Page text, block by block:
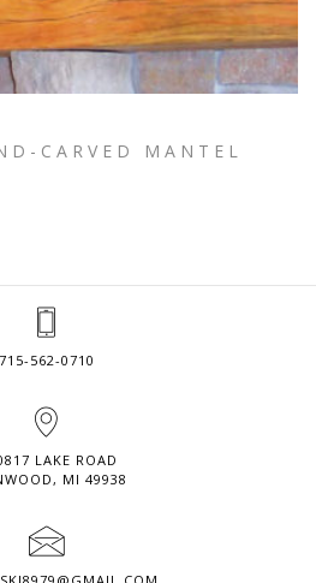
CARVED MANTEL
715-562-0710
LAKE ROAD
MI 49938